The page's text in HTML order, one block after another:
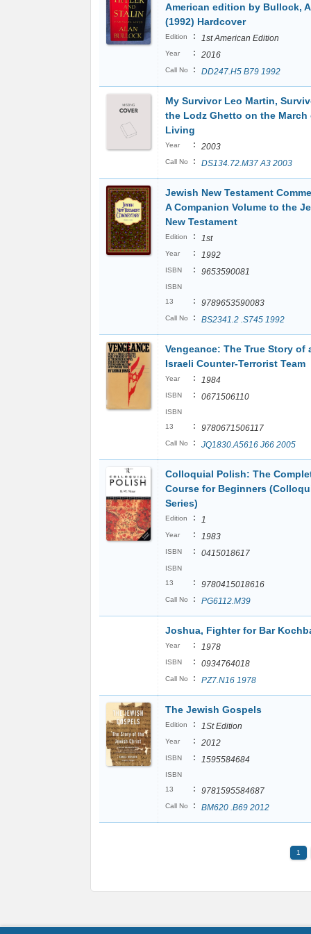
American edition by Bullock,
(1992) Hardcover
Edition : 1st American Edition
Year : 2016
Call No : DD247.H5 B79 1992
My Survivor Leo Martin,
the Lodz Ghetto on the March
Living
Year : 2003
Call No : DS134.72.M37 A3 2003
Jewish New Testament
A Companion Volume to the
New Testament
Edition : 1st
Year : 1992
ISBN : 9653590081
ISBN
13
: 9789653590083
Call No : BS2341.2 .S745 1992
Vengeance: The True Story of
Israeli Counter-Terrorist Team
Year : 1984
ISBN : 0671506110
ISBN
13
: 9780671506117
Call No : JQ1830.A5616 J66 2005
Colloquial Polish: The
Course for Beginners
Series)
Edition : 1
Year : 1983
ISBN : 0415018617
ISBN
13
: 9780415018616
Call No : PG6112.M39
Joshua, Fighter for Bar
Year : 1978
ISBN : 0934764018
Call No : PZ7.N16 1978
The Jewish Gospels
Edition : 1St Edition
Year : 2012
ISBN : 1595584684
ISBN
13
: 9781595584687
Call No : BM620 .B69 2012
1